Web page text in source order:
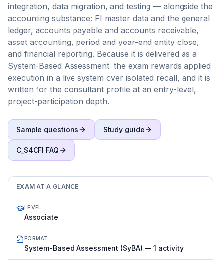
integration, data migration, and testing — alongside the
accounting substance: FI master data and the general
ledger, accounts payable and accounts receivable,
asset accounting, period and year-end entity close,
and financial reporting. Because it is delivered as a
System-Based Assessment, the exam rewards applied
execution in a live system over isolated recall, and it is
written for the consultant profile at an entry-level,
project-participation depth.
Sample questions Study guide
C_S4CFI FAQ
EXAM AT A GLANCE
LEVEL
Associate
FORMAT
System-Based Assessment (SyBA) — 1 activity